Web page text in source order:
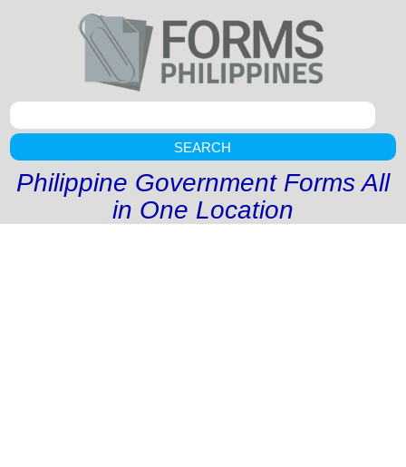
SEARCH
Philippine Government Forms All
in One Location